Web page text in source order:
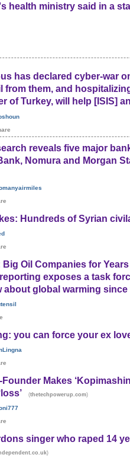
health ministry said in a
has declared cyber-war
from them, and
of Turkey, will help [ISIS]
reveals five major
Nomura and Morgan
Hundreds of Syrian
Big Oil Companies for
exposes a task
about global warming since
you can force your ex
Makes
(thetechpowerup.com)
singer who raped 14
)